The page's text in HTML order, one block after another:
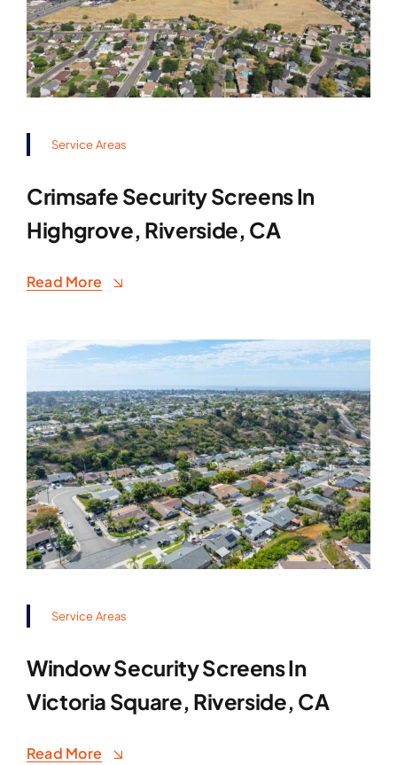
Service Areas
Crimsafe Security Screens In
Highgrove, Riverside, CA
Read More
Service Areas
Window Security Screens In
Victoria Square, Riverside, CA
Read More